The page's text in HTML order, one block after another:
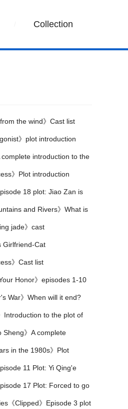
Collection
the wind》Cast list
》plot introduction
complete introduction to the
》Plot introduction
18 plot: Jiao Zan is
and Rivers》What is
jade》cast
Girlfriend-Cat
》Cast list
Honor》episodes 1-10
War》When will it end?
Introduction to the plot of
Sheng》A complete
plot of each episode
in the 1980s》Plot
11 Plot: Yi Qing'e
17 Plot: Forced to go
《Clipped》Episode 3 plot